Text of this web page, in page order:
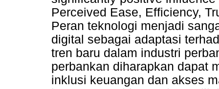
Perceived Ease, Efficiency,
Peran teknologi menjadi
digital sebagai adaptasi
tren baru dalam industri
perbankan diharapkan dapat
inklusi keuangan dan akses